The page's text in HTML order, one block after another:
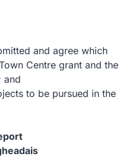
and agree which
Centre grant and the
and
to be pursued in the